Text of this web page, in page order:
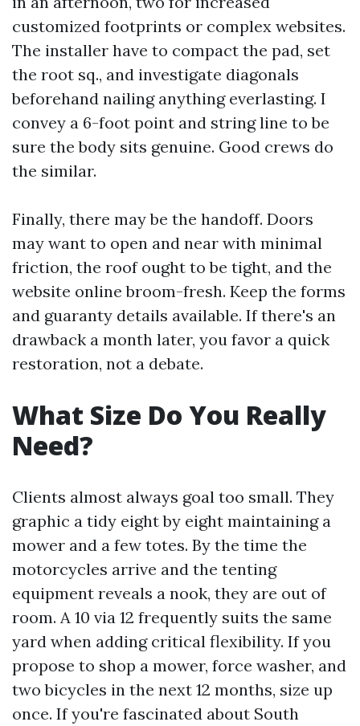
customized footprints or complex websites.
The installer have to compact the pad, set
the root sq., and investigate diagonals
beforehand nailing anything everlasting. I
convey a 6-foot point and string line to be
sure the body sits genuine. Good crews do
the similar.
Finally, there may be the handoff. Doors
may want to open and near with minimal
friction, the roof ought to be tight, and the
website online broom-fresh. Keep the forms
and guaranty details available. If there's an
drawback a month later, you favor a quick
restoration, not a debate.
What Size Do You Really
Need?
Clients almost always goal too small. They
graphic a tidy eight by eight maintaining a
mower and a few totes. By the time the
motorcycles arrive and the tenting
equipment reveals a nook, they are out of
room. A 10 via 12 frequently suits the same
yard when adding critical flexibility. If you
propose to shop a mower, force washer, and
two bicycles in the next 12 months, size up
once. If you're fascinated about South